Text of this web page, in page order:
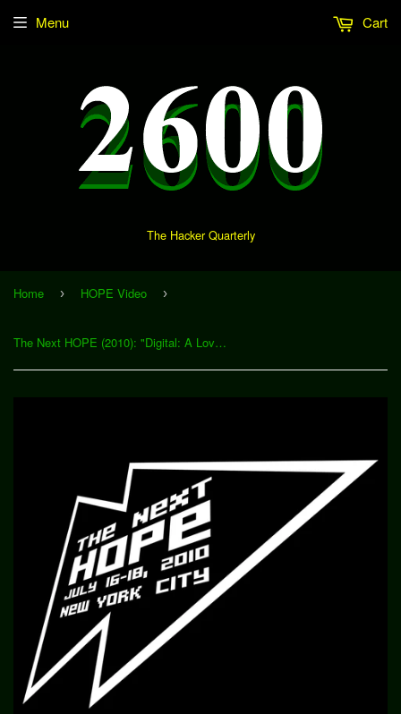
The Hacker Quarterly
Menu Cart
Home › HOPE Video ›
The Next HOPE (2010): "Digital: A Love Story" (Download)